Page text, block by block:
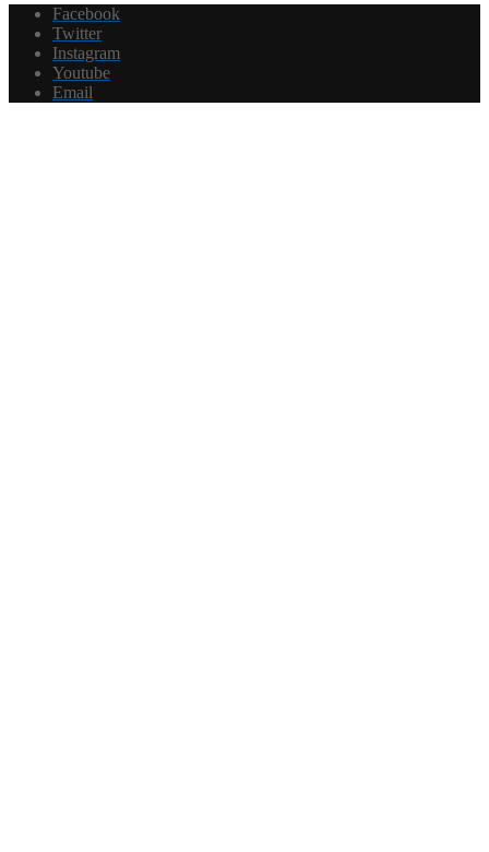
Facebook
Twitter
Instagram
Youtube
Email